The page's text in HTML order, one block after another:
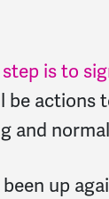
is to
be actions
and
been up